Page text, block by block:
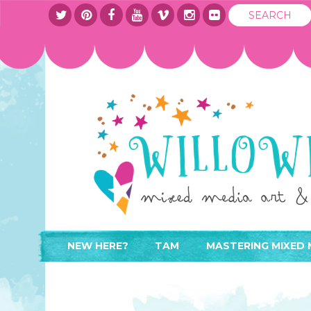
NEW HERE? TAM
CONTACT
MASTERING MIXED